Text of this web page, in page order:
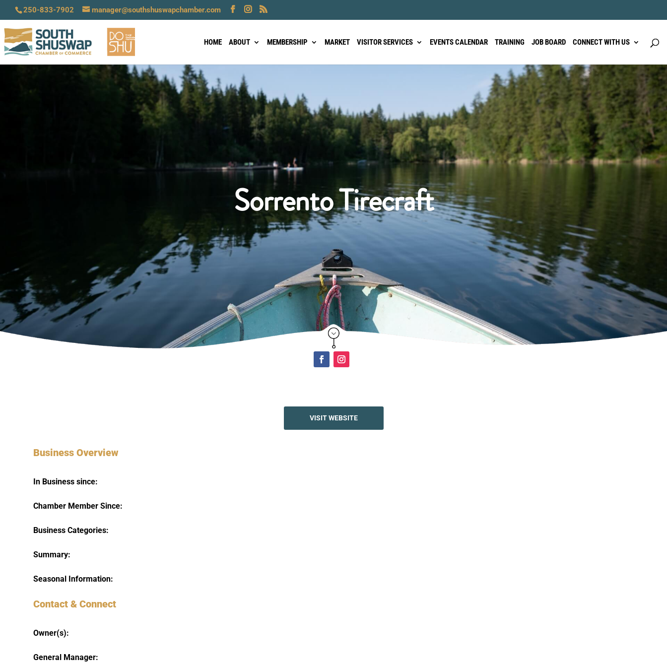
250-833-7902 manager@southshuswapchamber.com
HOME ABOUT MEMBERSHIP MARKET VISITOR SERVICES EVENTS CALENDAR TRAINING JOB BOARD CONNECT WITH US
Sorrento Tirecraft
Click Here
VISIT WEBSITE
Business Overview
In Business since:
Chamber Member Since:
Business Categories:
Summary:
Seasonal Information:
Contact & Connect
Owner(s):
General Manager: